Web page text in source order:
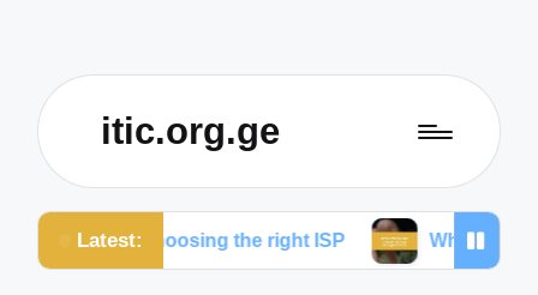
itic.org.ge
Latest:
choosing the right ISP What works for me to